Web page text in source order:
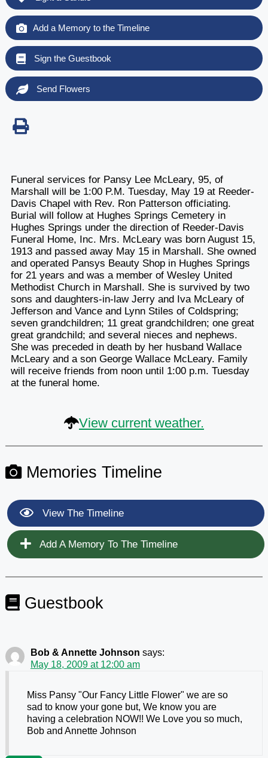
Add a Memory to the Timeline
Sign the Guestbook
Send Flowers
Funeral services for Pansy Lee McLeary, 95, of
Marshall will be 1:00 P.M. Tuesday, May 19 at Reeder-
Davis Chapel with Rev. Ron Patterson officiating.
Burial will follow at Hughes Springs Cemetery in
Hughes Springs under the direction of Reeder-Davis
Funeral Home, Inc. Mrs. McLeary was born August 15,
1913 and passed away May 15 in Marshall. She owned
and operated Pansys Beauty Shop in Hughes Springs
for 21 years and was a member of Wesley United
Methodist Church in Marshall. She is survived by two
sons and daughters-in-law Jerry and Iva McLeary of
Jefferson and Vance and Lynn Stiles of Coldspring;
seven grandchildren; 11 great grandchildren; one great
great grandchild; and several nieces and nephews.
She was preceded in death by her husband Wallace
McLeary and a son George Wallace McLeary. Family
will receive friends from noon until 1:00 p.m. Tuesday
at the funeral home.
View current weather.
Memories Timeline
View The Timeline
Add A Memory To The Timeline
Guestbook
Bob & Annette Johnson says:
May 18, 2009 at 12:00 am
Miss Pansy "Our Fancy Little Flower" we are so
sad to know your gone but, We know you are
having a celebration NOW!! We Love you so much,
Bob and Annette Johnson